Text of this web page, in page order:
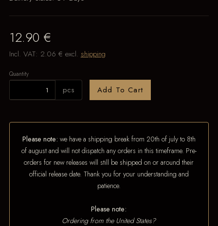
12.90 €
Incl. VAT: 2.06 € excl. shipping
Quantity
pcs Add To Cart
Please note: we have a shipping break from 20th of july to 8th
of august and will not dispatch any orders in this timeframe. Pre-
orders for new releases will still be shipped on or around their
official release date. Thank you for your understanding and
patience.
Please note:
Ordering from the United States?